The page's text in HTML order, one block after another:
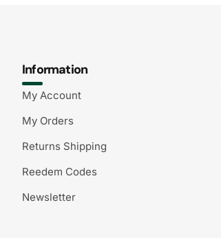
Information
My Account
My Orders
Returns Shipping
Reedem Codes
Newsletter